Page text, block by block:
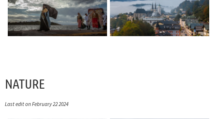
NATURE
Last edit on February 22 2024